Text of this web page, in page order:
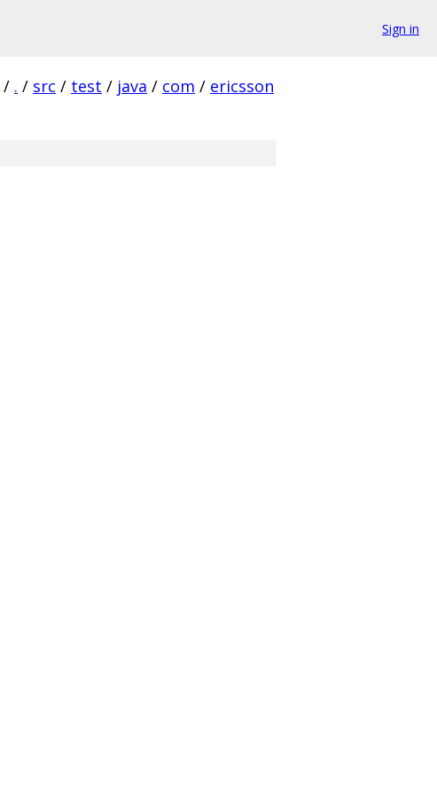
Sign in
/ . / src / test / java / com / ericsson